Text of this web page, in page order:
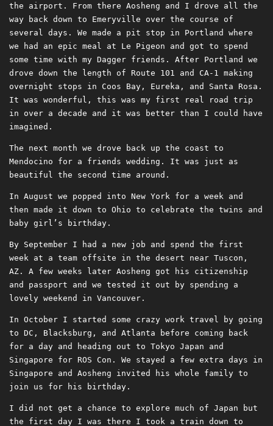
the airport. From there Aosheng and I drove all the
way back down to Emeryville over the course of
several days. We made a pit stop in Portland where
we had an epic meal at Le Pigeon and got to spend
some time with my Dagger friends. After Portland we
drove down the length of Route 101 and CA-1 making
overnight stops in Coos Bay, Eureka, and Santa Rosa.
It was wonderful, this was my first real road trip
in over a decade and it was better than I could have
imagined.
The next month we drove back up the coast to
Mendocino for a friends wedding. It was just as
beautiful the second time around.
In August we popped into New York for a week and
then made it down to Ohio to celebrate the twins and
baby girl’s birthday.
By September I had a new job and spend the first
week at a team offsite in the desert near Tuscon,
AZ. A few weeks later Aosheng got his citizenship
and passport and we tested it out by spending a
lovely weekend in Vancouver.
In October I started some crazy work travel by going
to DC, Blacksburg, and Atlanta before coming back
for a day and heading out to Tokyo Japan and
Singapore for ROS Con. We stayed a few extra days in
Singapore and Aosheng invited his whole family to
join us for his birthday.
I did not get a chance to explore much of Japan but
the first day I was there I took a train down to